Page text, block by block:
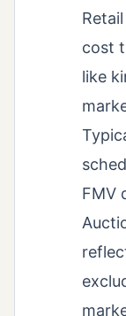
cost
like
FMV